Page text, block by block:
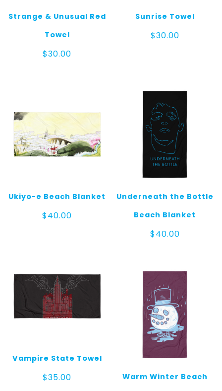
Strange & Unusual Red
Towel
$30.00
Sunrise Towel
$30.00
Ukiyo-e Beach Blanket
$40.00
Underneath the Bottle
Beach Blanket
$40.00
Vampire State Towel
$35.00
Warm Winter Beach